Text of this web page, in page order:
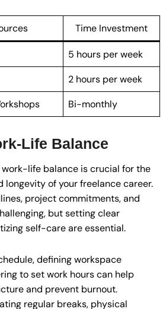
Time Investment
5 hours per week
2 hours per week
Bi-monthly
Life Balance
life balance is crucial for the
longevity of your freelance career.
project commitments, and
but setting clear
self-care are essential.
defining workspace
to set work hours can help
and prevent burnout.
regular breaks, physical